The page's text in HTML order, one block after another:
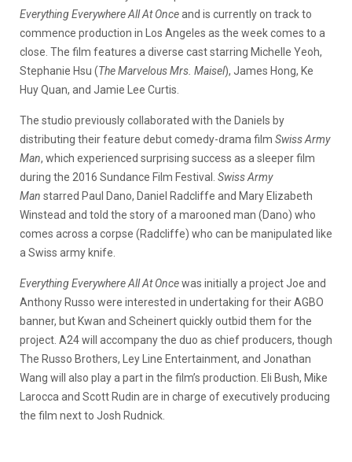
Everything Everywhere All At Onceand is currently on track to
commence production in Los Angeles as the week comes to a
close. The film features a diverse cast starring Michelle Yeoh,
Stephanie Hsu (The Marvelous Mrs. Maisel), James Hong, Ke
Huy Quan, and Jamie Lee Curtis.
The studio previously collaborated with the Daniels by
distributing their feature debut comedy-drama film Swiss Army
Man, which experienced surprising success as a sleeper film
during the 2016 Sundance Film Festival. Swiss Army
Man starred Paul Dano, Daniel Radcliffe and Mary Elizabeth
Winstead and told the story of a marooned man (Dano) who
comes across a corpse (Radcliffe) who can be manipulated like
a Swiss army knife.
Everything Everywhere All At Oncewas initially a project Joe and
Anthony Russo were interested in undertaking for their AGBO
banner, but Kwan and Scheinert quickly outbid them for the
project. A24 will accompany the duo as chief producers, though
The Russo Brothers, Ley Line Entertainment, and Jonathan
Wang will also play a part in the film’s production. Eli Bush, Mike
Larocca and Scott Rudin are in charge of executively producing
the film next to Josh Rudnick.